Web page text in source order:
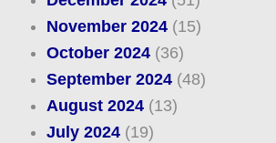
November 2024(15)
October 2024(36)
September 2024(48)
August 2024(13)
July 2024(19)